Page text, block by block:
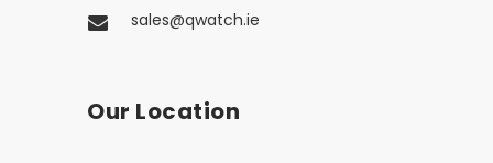
sales@qwatch.ie
Our Location